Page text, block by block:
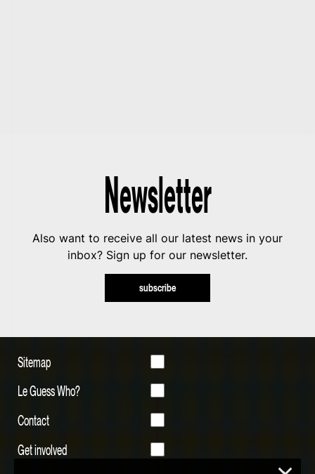
Newsletter
Also want to receive all our latest news in your
inbox? Sign up for our newsletter.
subscribe
Sitemap
Le Guess Who?
Contact
Get involved